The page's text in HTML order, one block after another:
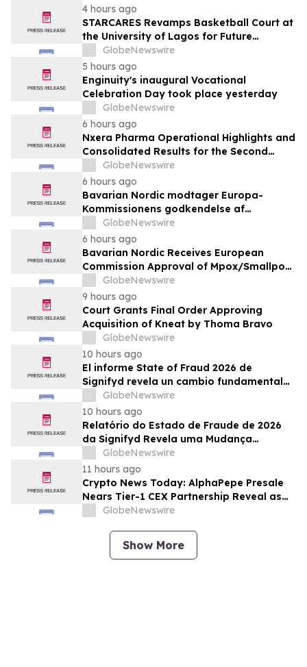
4 hours ago
STARCARES Revamps Basketball Court at
the University of Lagos for Future
Healthcare Professionals
GlobeNewswire
5 hours ago
Enginuity's inaugural Vocational
Celebration Day took place yesterday
GlobeNewswire
6 hours ago
Nxera Pharma Operational Highlights and
Consolidated Results for the Second
Quarter 2026
GlobeNewswire
6 hours ago
Bavarian Nordic modtager Europa-
Kommissionens godkendelse af
mpox/koppevaccine til børn i alderen 2 til
under 12 år
GlobeNewswire
6 hours ago
Bavarian Nordic Receives European
Commission Approval of Mpox/Smallpox
Vaccine for Children Aged 2 to Less than
12 Years
GlobeNewswire
9 hours ago
Court Grants Final Order Approving
Acquisition of Kneat by Thoma Bravo
GlobeNewswire
10 hours ago
El informe State of Fraud 2026 de
Signifyd revela un cambio fundamental
en el fraude del comercio electrónico
GlobeNewswire
10 hours ago
Relatório do Estado de Fraude de 2026
da Signifyd Revela uma Mudança
Fundamental na Fraude de Comércio
Eletrônico
GlobeNewswire
11 hours ago
Crypto News Today: AlphaPepe Presale
Nears Tier-1 CEX Partnership Reveal as
XRP Price Prediction Targets $10
GlobeNewswire
Show More